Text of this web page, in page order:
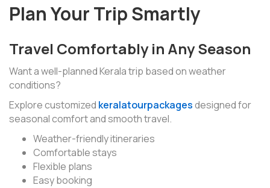
Plan Your Trip Smartly
Travel Comfortably in Any Season
Want a well-planned Kerala trip based on weather
conditions?
Explore customized keralatourpackagesdesigned for
seasonal comfort and smooth travel.
Weather-friendly itineraries
Comfortable stays
Flexible plans
Easy booking